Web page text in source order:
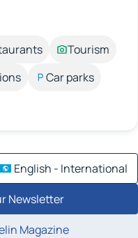
Tourism
Car parks
English - International
Newsletter
Magazine